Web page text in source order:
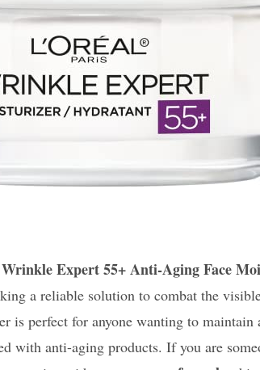
Expert 55+ Anti-Aging Face
a reliable solution to combat the
is perfect for anyone wanting to
with anti-aging products. If you are